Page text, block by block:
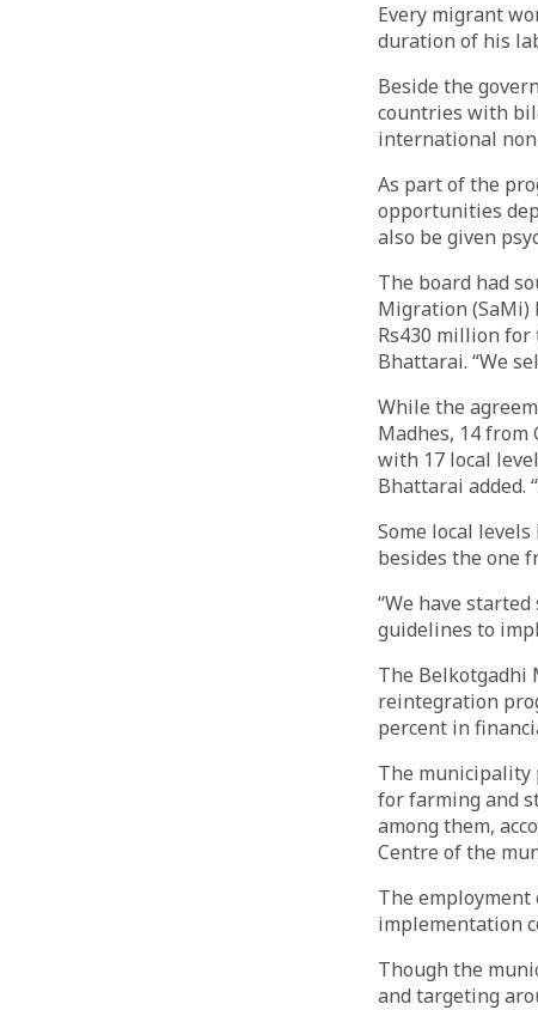
Every migrant
duration of his
Beside the
countries with
international
As part of the
opportunities
also be given
The board had
Migration (SaMi)
Rs430 million
Bhattarai. “We
While the
Madhes, 14
with 17 local
Bhattarai added.
Some local
besides the one
“We have
guidelines to
The Belkotgadhi
reintegration
percent in
The municipality
for farming and
among them,
Centre of the
The
implementation
Though the
and targeting